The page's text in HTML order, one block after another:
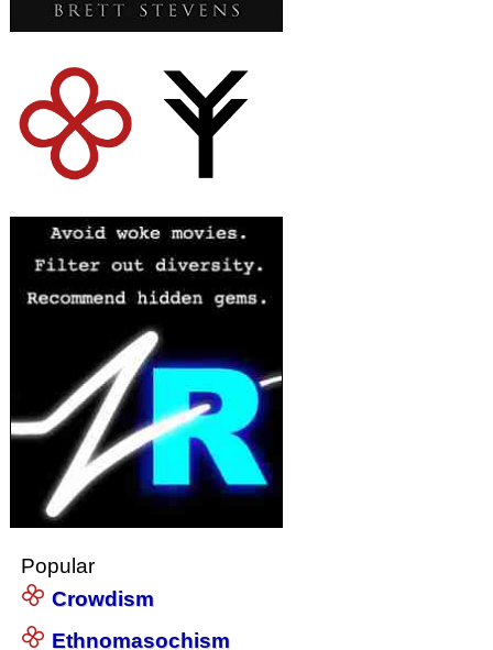
Popular
Crowdism
Ethnomasochism